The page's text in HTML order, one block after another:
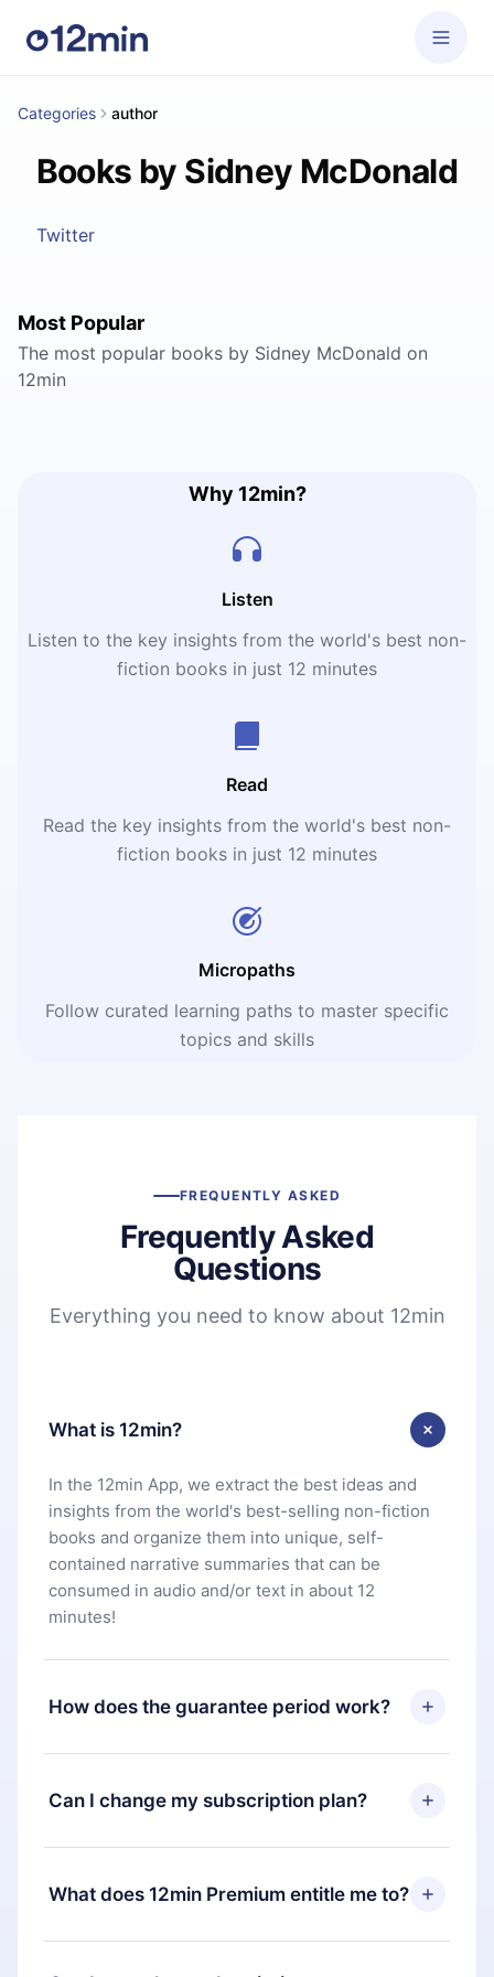
Categories author
Books by Sidney McDonald
Twitter
Most Popular
The most popular books by Sidney McDonald on
12min
Why 12min?
Listen
Listen to the key insights from the world's best non-
fiction books in just 12 minutes
Read
Read the key insights from the world's best non-
fiction books in just 12 minutes
Micropaths
Follow curated learning paths to master specific
topics and skills
FREQUENTLY ASKED
Frequently Asked
Questions
Everything you need to know about 12min
What is 12min?
In the 12min App, we extract the best ideas and
insights from the world's best-selling non-fiction
books and organize them into unique, self-
contained narrative summaries that can be
consumed in audio and/or text in about 12
minutes!
How does the guarantee period work?
You can download our app and start enjoying our
library. If for any reason you are not satisfied with
our platform, simply contact our support team
you paid for, without questions or bureaucracy.
Can I change my subscription plan?
Yes, but the change will only apply from the next
billing period. For example, if you decide to
change your monthly subscription to an annual
What does 12min Premium entitle me to?
12min Premium is a plan that guarantees you